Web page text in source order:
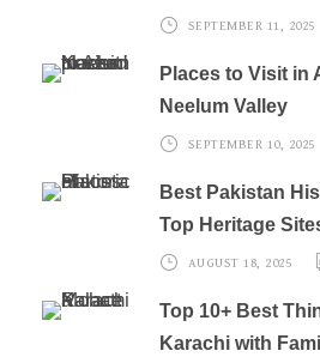
SEPTEMBER 11, 2025
Places to Visit in
Neelum Valley
SEPTEMBER 10, 2025
Best Pakistan
Top Heritage
AUGUST 18, 2025
Top 10+ Best
Karachi with